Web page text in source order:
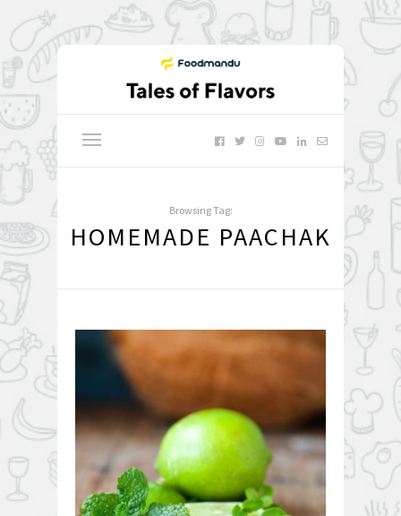
Browsing Tag:
HOMEMADE PAACHAK